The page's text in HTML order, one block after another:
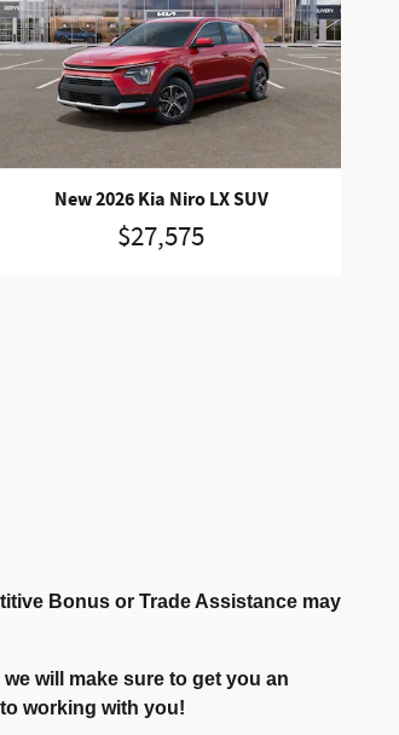
New 2026 Kia Niro LX SUV
$27,575
Bonus or Trade Assistance may
will make sure to get you an
working with you!